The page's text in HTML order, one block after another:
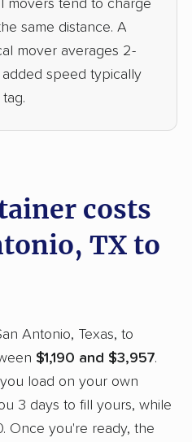
movers tend to charge
same distance. A
mover averages 2-
speed typically
costs
TX to
Antonio, Texas, to
$1,190 and $3,957.
load on your own
3 days to fill yours, while
Once you're ready, the